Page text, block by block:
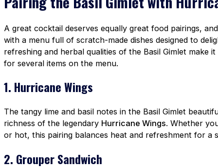
A great cocktail deserves equally great food pairings,
with a menu full of scratch-made dishes designed to
refreshing and herbal qualities of the Basil Gimlet make
for several items on the menu.
1. Hurricane Wings
The tangy lime and basil notes in the Basil Gimlet
richness of the legendary Hurricane Wings. Whether
or hot, this pairing balances heat and refreshment for a
2. Grouper Sandwich